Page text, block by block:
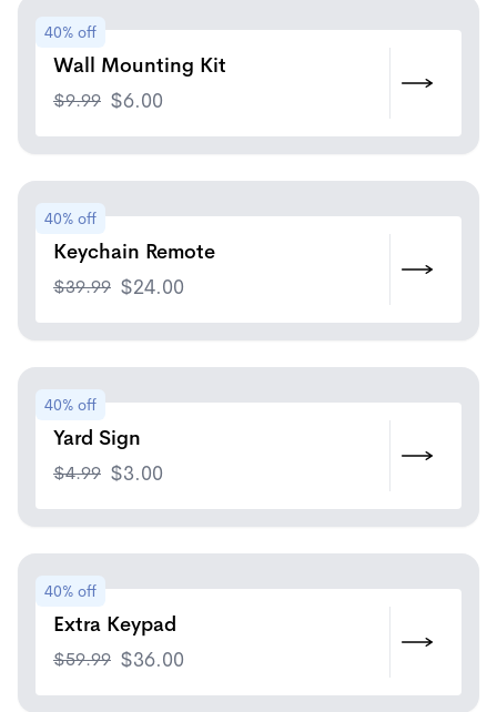
40% off
Wall Mounting Kit
$9.99 $6.00
40% off
Keychain Remote
$39.99 $24.00
40% off
Yard Sign
$4.99 $3.00
40% off
Extra Keypad
$59.99 $36.00